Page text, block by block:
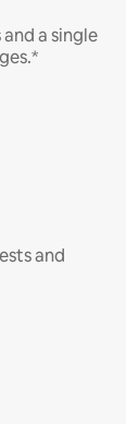
a single
and